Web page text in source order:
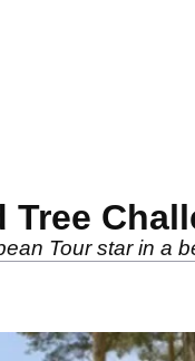
Tree
Tour star in a